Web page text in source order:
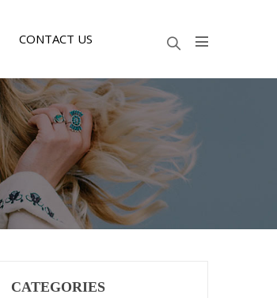
CONTACT US
CATEGORIES